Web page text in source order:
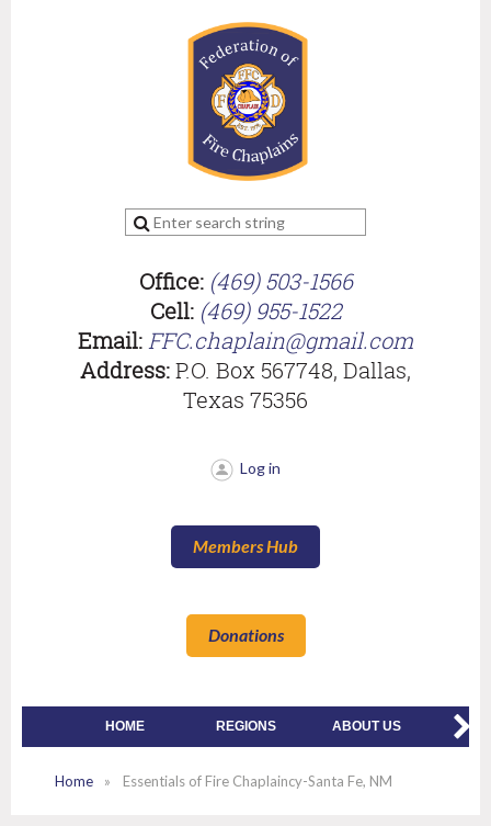
Office: (469) 503-1566
Cell: (469) 955-1522
Email:FFC.chaplain@gmail.com
Address:P.O. Box 567748, Dallas,
Texas 75356
Log in
Members Hub
Donations
HOME REGIONS ABOUT US
Home Essentials of Fire Chaplaincy-Santa Fe, NM